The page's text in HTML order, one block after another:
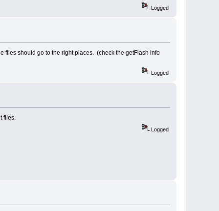
Logged
files should go to the right places. (check the getFlash info
Logged
files.
Logged